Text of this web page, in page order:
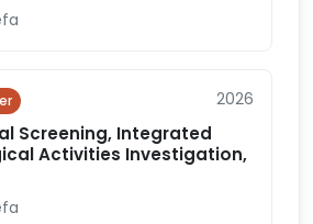
2026
Screening, Integrated
Activities Investigation,